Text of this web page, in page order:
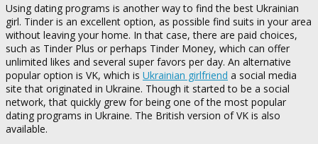
Using dating programs is another way to find the best Ukrainian
girl. Tinder is an excellent option, as possible find suits in your area
without leaving your home. In that case, there are paid choices,
such as Tinder Plus or perhaps Tinder Money, which can offer
unlimited likes and several super favors per day. An alternative
popular option is VK, which is Ukrainian girlfriend a social media
site that originated in Ukraine. Though it started to be a social
network, that quickly grew for being one of the most popular
dating programs in Ukraine. The British version of VK is also
available.